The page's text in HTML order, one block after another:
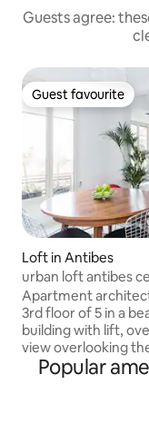
Guests agree:
Guest favourite
Guest favourite
Loft in Antibes
urban loft antibes
Apartment
3rd floor of 5 in a
building with lift,
view overlooking
......! This "open space" with its seven
fenètres south
great clarity, a half
Popular